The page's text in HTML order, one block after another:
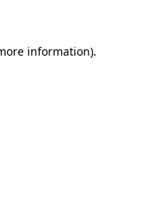
information).